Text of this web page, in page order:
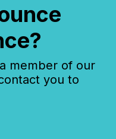
member of our
you to